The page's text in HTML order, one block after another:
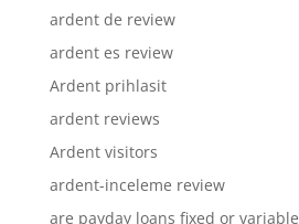
ardent de review
ardent es review
Ardent prihlasit
ardent reviews
Ardent visitors
ardent-inceleme review
are payday loans fixed or variable